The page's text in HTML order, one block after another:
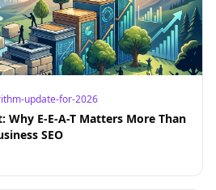
update-for-2026
Why E-E-A-T Matters More Than
SEO